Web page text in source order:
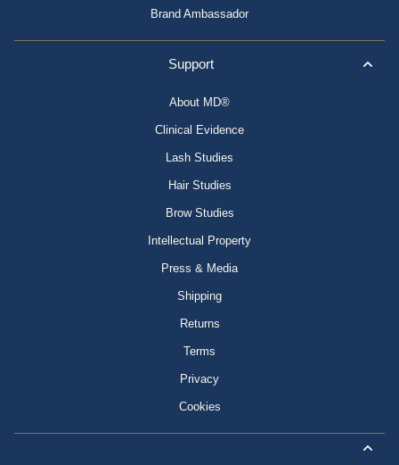
Brand Ambassador
Support
About MD®
Clinical Evidence
Lash Studies
Hair Studies
Brow Studies
Intellectual Property
Press & Media
Shipping
Returns
Terms
Privacy
Cookies